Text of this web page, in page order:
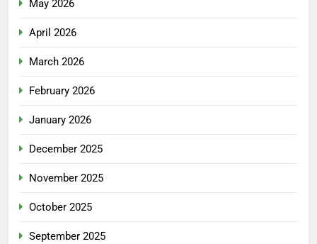
May 2026
April 2026
March 2026
February 2026
January 2026
December 2025
November 2025
October 2025
September 2025